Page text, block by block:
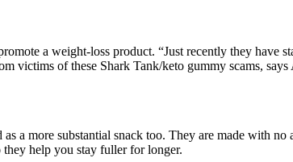
a weight-loss product. “Just recently they have
victims of these Shark Tank/keto gummy scams,
a more substantial snack too. They are made with no
they help you stay fuller for longer.